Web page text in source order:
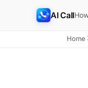
AI Call
Home